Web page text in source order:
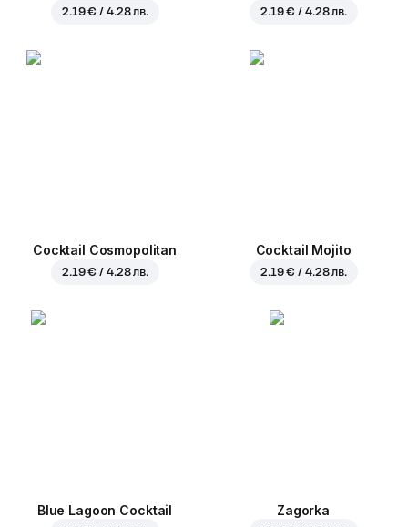
2.19 € / 4.28 лв. 2.19 € / 4.28 лв.
Cocktail Cosmopolitan
2.19 € / 4.28 лв.
Cocktail Mojito
2.19 € / 4.28 лв.
Blue Lagoon Cocktail Zagorka